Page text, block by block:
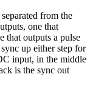
from the
one that
that outputs a pulse
up either step for
input, in the middle
is the sync out